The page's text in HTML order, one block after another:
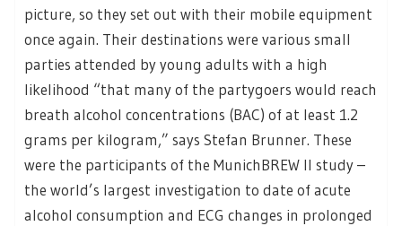
picture, so they set out with their mobile equipment
once again. Their destinations were various small
parties attended by young adults with a high
likelihood “that many of the partygoers would reach
breath alcohol concentrations (BAC) of at least 1.2
grams per kilogram,” says Stefan Brunner. These
were the participants of the MunichBREW II study –
the world’s largest investigation to date of acute
alcohol consumption and ECG changes in prolonged